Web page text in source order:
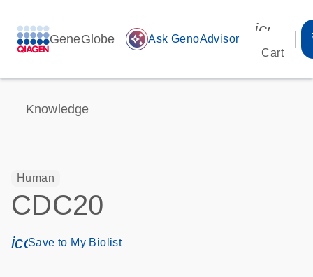
GeneGlobe auto_awesome Ask GenoAdvisor
Cart
Knowledge
Human
CDC20
icon_0171_ls_qf_save_program-s
Save to My Biolist